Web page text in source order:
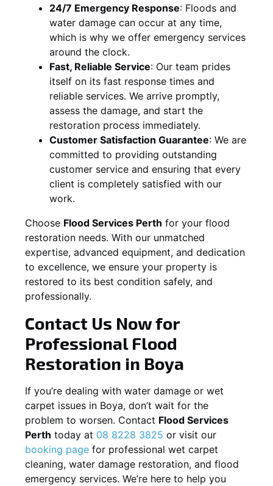
24/7 Emergency Response: Floods and
water damage can occur at any time,
which is why we offer emergency services
around the clock.
Fast, Reliable Service: Our team prides
itself on its fast response times and
reliable services. We arrive promptly,
assess the damage, and start the
restoration process immediately.
Customer Satisfaction Guarantee: We are
committed to providing outstanding
customer service and ensuring that every
client is completely satisfied with our
work.
Choose Flood Services Perth for your flood
restoration needs. With our unmatched
expertise, advanced equipment, and dedication
to excellence, we ensure your property is
restored to its best condition safely, and
professionally.
Contact Us Now for
Professional Flood
Restoration in Boya
If you’re dealing with water damage or wet
carpet issues in Boya, don’t wait for the
problem to worsen. Contact Flood Services
Perth today at 08 8228 3825 or visit our
booking page for professional wet carpet
cleaning, water damage restoration, and flood
emergency services. We’re here to help you